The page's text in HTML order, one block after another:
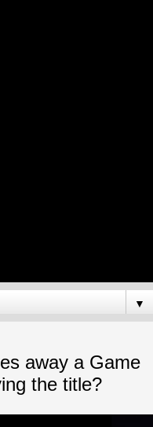
▼
away a Game
the title?